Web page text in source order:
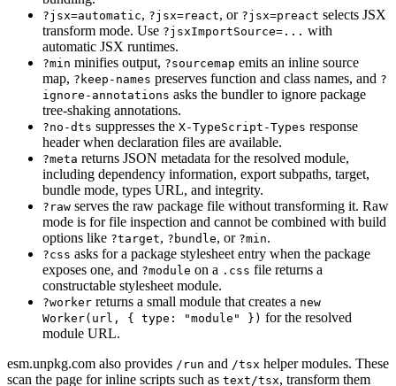
?jsx=automatic, ?jsx=react, or ?jsx=preact selects JSX
transform mode. Use ?jsxImportSource=... with
automatic JSX runtimes.
?min minifies output, ?sourcemap emits an inline source
map, ?keep-names preserves function and class names, and ?
ignore-annotations asks the bundler to ignore package
tree-shaking annotations.
?no-dts suppresses the X-TypeScript-Types response
header when declaration files are available.
?meta returns JSON metadata for the resolved module,
including dependency information, export subpaths, target,
bundle mode, types URL, and integrity.
?raw serves the raw package file without transforming it. Raw
mode is for file inspection and cannot be combined with build
options like ?target, ?bundle, or ?min.
?css asks for a package stylesheet entry when the package
exposes one, and ?module on a .css file returns a
constructable stylesheet module.
?worker returns a small module that creates a new
Worker(url, { type: "module" }) for the resolved
module URL.
esm.unpkg.com also provides /run and /tsx helper modules. These
scan the page for inline scripts such as text/tsx, transform them